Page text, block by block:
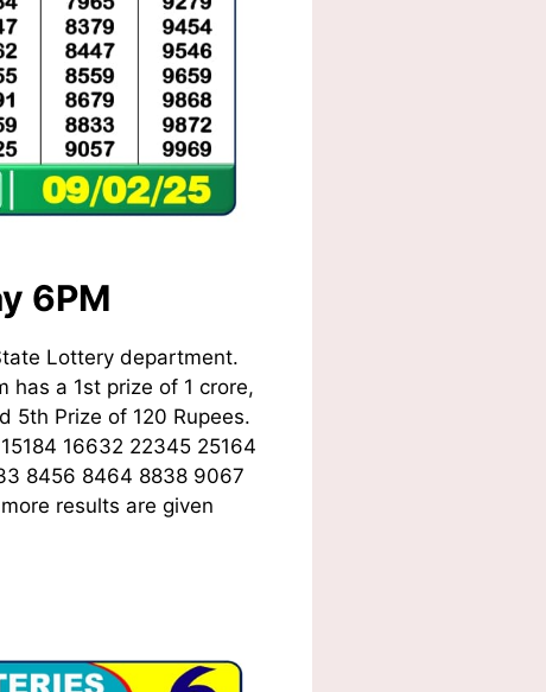
6PM
Lottery department.
has a 1st prize of 1 crore,
5th Prize of 120 Rupees.
16632 22345 25164
8456 8464 8838 9067
results are given